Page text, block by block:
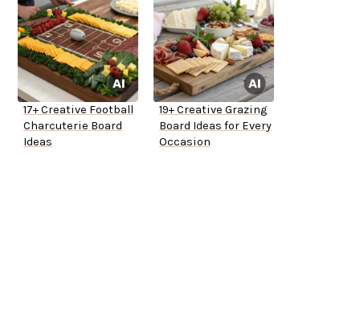
17+ Creative Football
Charcuterie Board
Ideas
19+ Creative Grazing
Board Ideas for Every
Occasion